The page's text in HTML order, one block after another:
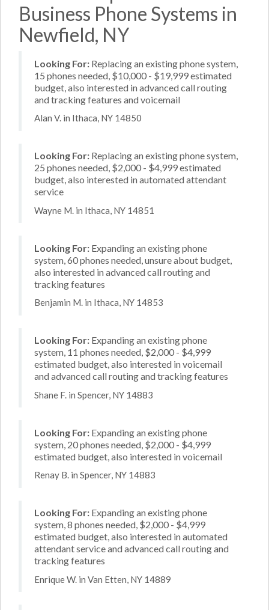
Business Phone Systems in
Newfield, NY
Looking For: Replacing an existing phone system,
15 phones needed, $10,000 - $19,999 estimated
budget, also interested in advanced call routing
and tracking features and voicemail
Alan V. in Ithaca, NY 14850
Looking For: Replacing an existing phone system,
25 phones needed, $2,000 - $4,999 estimated
budget, also interested in automated attendant
service
Wayne M. in Ithaca, NY 14851
Looking For: Expanding an existing phone
system, 60 phones needed, unsure about budget,
also interested in advanced call routing and
tracking features
Benjamin M. in Ithaca, NY 14853
Looking For: Expanding an existing phone
system, 11 phones needed, $2,000 - $4,999
estimated budget, also interested in voicemail
and advanced call routing and tracking features
Shane F. in Spencer, NY 14883
Looking For: Expanding an existing phone
system, 20 phones needed, $2,000 - $4,999
estimated budget, also interested in voicemail
Renay B. in Spencer, NY 14883
Looking For: Expanding an existing phone
system, 8 phones needed, $2,000 - $4,999
estimated budget, also interested in automated
attendant service and advanced call routing and
tracking features
Enrique W. in Van Etten, NY 14889